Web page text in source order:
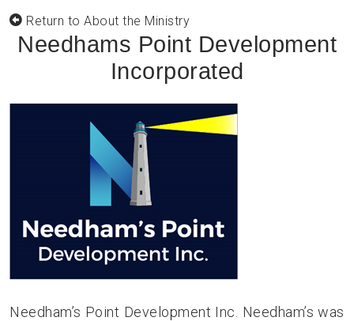
Return to About the Ministry
Needhams Point Development
Incorporated
Needham’s Point Development Inc. Needham’s was